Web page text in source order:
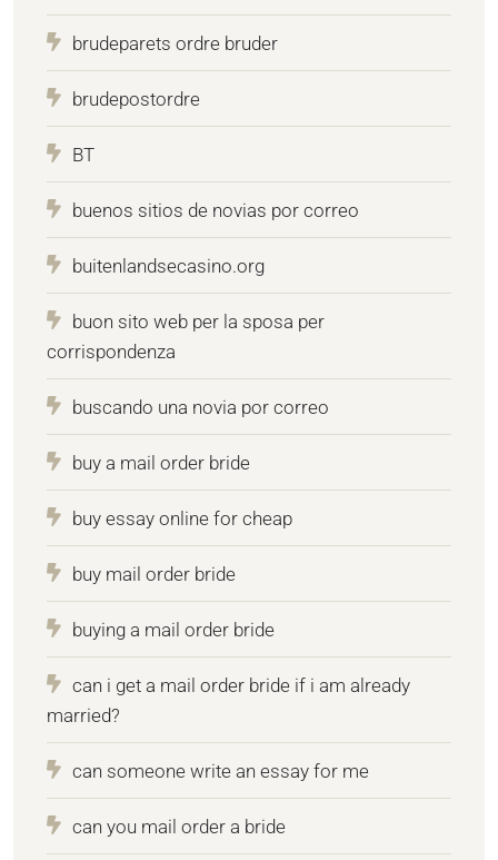
brudeparets ordre bruder
brudepostordre
BT
buenos sitios de novias por correo
buitenlandsecasino.org
buon sito web per la sposa per
corrispondenza
buscando una novia por correo
buy a mail order bride
buy essay online for cheap
buy mail order bride
buying a mail order bride
can i get a mail order bride if i am already
married?
can someone write an essay for me
can you mail order a bride